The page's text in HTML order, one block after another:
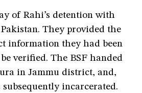
of Rahi’s detention with
They provided the
information they had been
verified. The BSF handed
in Jammu district, and,
incarcerated.